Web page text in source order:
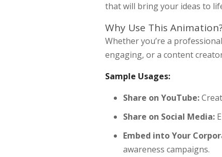
that will bring your ideas to
Why Use This
Whether you’re a
engaging, or a content
Sample Usages:
Share on YouTube:
Share on Social Media:
Embed into Your
awareness campaigns.